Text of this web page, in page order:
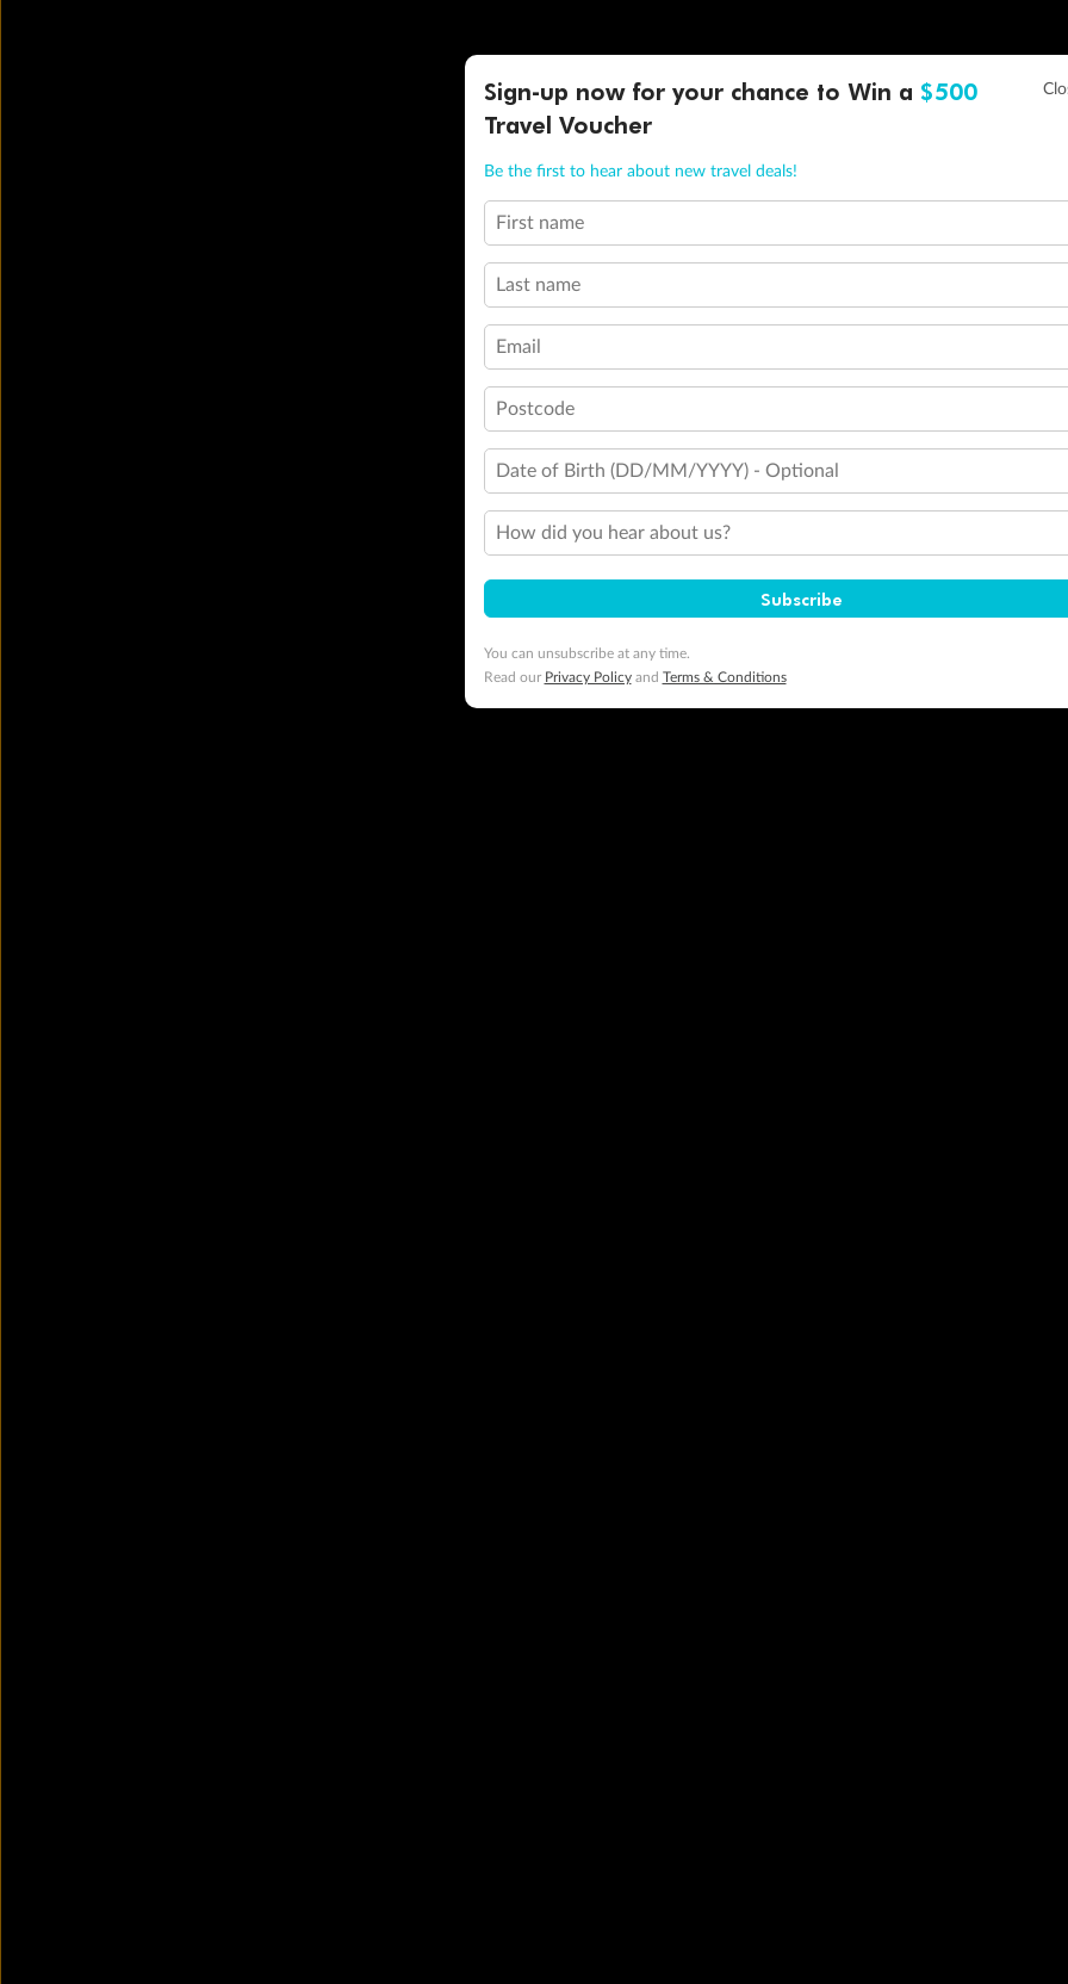
Sign-up now for your chance to Win a $500
Travel Voucher
Be the first to hear about new travel deals!
First name
Last name
Email
Postcode
Date of Birth (DD/MM/YYYY) - Optional
How did you hear about us?
Subscribe
You can unsubscribe at any time.
Read our Privacy Policyand Terms & Conditions